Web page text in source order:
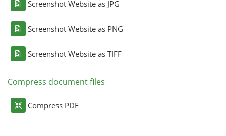
Screenshot Website as JPG
Screenshot Website as PNG
Screenshot Website as TIFF
Compress document files
Compress PDF